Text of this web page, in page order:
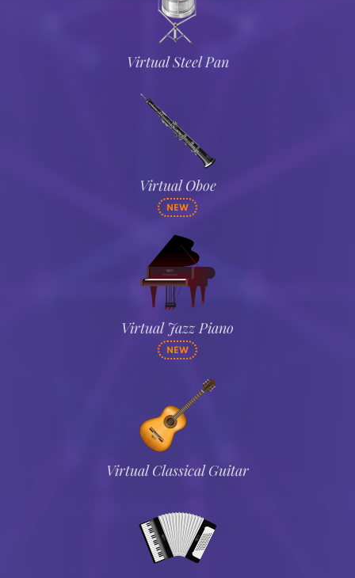
Virtual Steel Pan
Virtual Oboe
NEW
Virtual Jazz Piano
NEW
Virtual Classical Guitar